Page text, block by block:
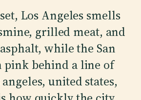
Los Angeles smells
grilled meat, and
while the San
pink behind a line of
united states,